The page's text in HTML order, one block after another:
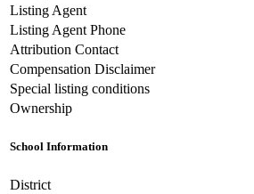
Listing Agent
Listing Agent Phone
Attribution Contact
Compensation Disclaimer
Special listing conditions
Ownership
School Information
District